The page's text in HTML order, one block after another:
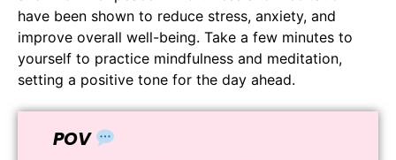
have been shown to reduce stress, anxiety, and
improve overall well-being. Take a few minutes to
yourself to practice mindfulness and meditation,
setting a positive tone for the day ahead.
POV